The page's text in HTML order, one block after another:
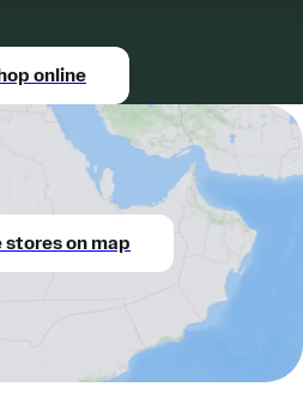
online
stores on map